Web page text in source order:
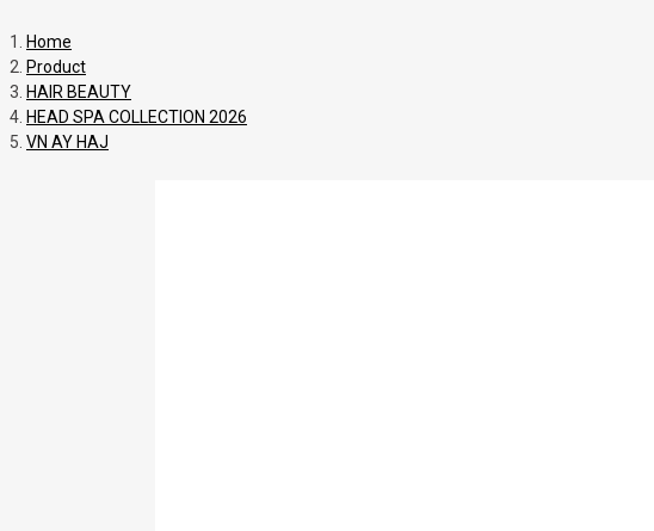
Home
Product
HAIR BEAUTY
HEAD SPA COLLECTION 2026
VN AY HAJ